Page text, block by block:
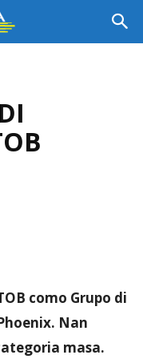
como Grupo di
Nan
masa.